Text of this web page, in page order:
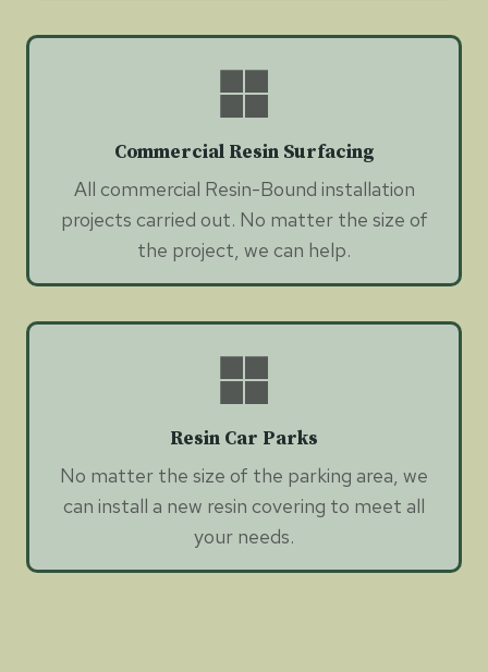
Commercial Resin Surfacing
All commercial Resin-Bound installation
projects carried out. No matter the size of
the project, we can help.
Resin Car Parks
No matter the size of the parking area, we
can install a new resin covering to meet all
your needs.